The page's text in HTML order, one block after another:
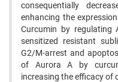
consequentially
enhancing the
Curcumin by regulating
sensitized resistant
G2/M-arrest and
of Aurora A by
increasing the efficacy of